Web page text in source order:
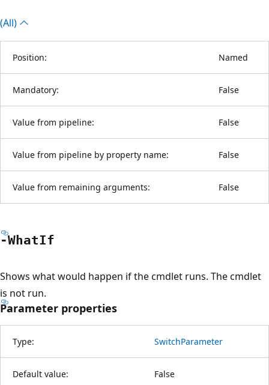
(All)
Position: Named
Mandatory: False
Value from pipeline: False
Value from pipeline by property name: False
Value from remaining arguments: False
-WhatIf
Shows what would happen if the cmdlet runs. The cmdlet
is not run.
Parameter properties
Type: SwitchParameter
Default value: False